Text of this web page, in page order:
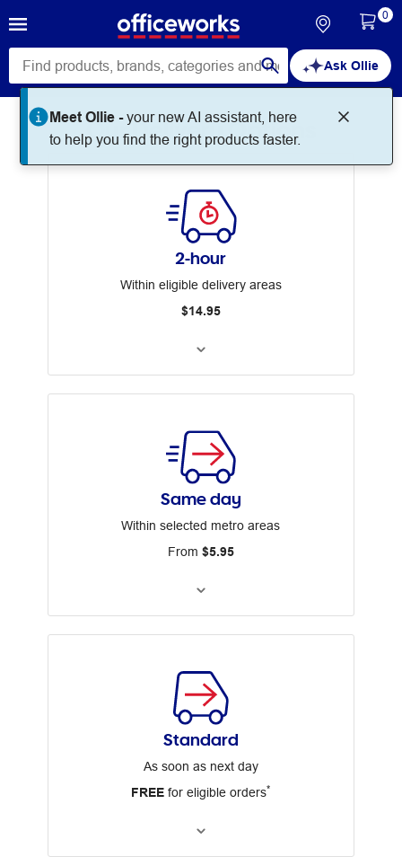
Ask Ollie
Meet Ollie -your new AI assistant, here
to help you find the right products faster.
0
Our Delivery Options
2-hour
Within eligible delivery areas
$14.95
Same day
Within selected metro areas
From $5.95
Standard
As soon as next day
FREE for eligible orders*